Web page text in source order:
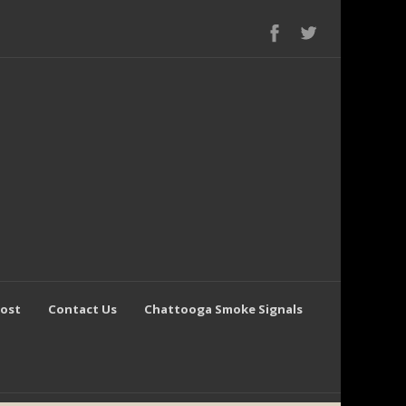
Contact Us Chattooga Smoke Signals